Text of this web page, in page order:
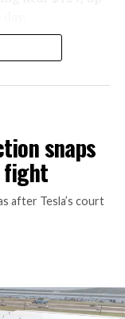
snaps
fight
after Tesla’s court